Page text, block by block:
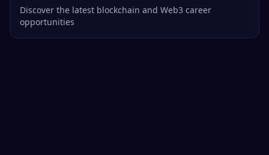
Discover the latest blockchain and Web3 career
opportunities